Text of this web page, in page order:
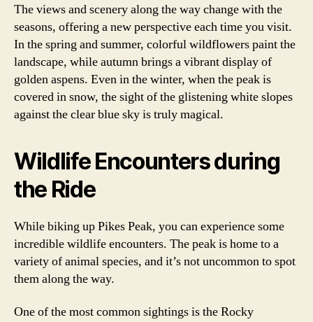
The views and scenery along the way change with the
seasons, offering a new perspective each time you visit.
In the spring and summer, colorful wildflowers paint the
landscape, while autumn brings a vibrant display of
golden aspens. Even in the winter, when the peak is
covered in snow, the sight of the glistening white slopes
against the clear blue sky is truly magical.
Wildlife Encounters during
the Ride
While biking up Pikes Peak, you can experience some
incredible wildlife encounters. The peak is home to a
variety of animal species, and it’s not uncommon to spot
them along the way.
One of the most common sightings is the Rocky